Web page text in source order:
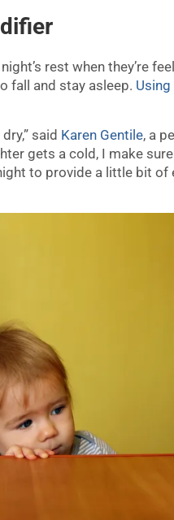
rest when they’re
fall and stay asleep.
said Karen Gentile, a
gets a cold, I make
to provide a little bit